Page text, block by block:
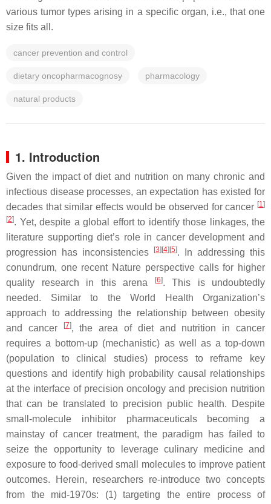
various tumor types arising in a specific organ, i.e., that one
size fits all.
cancer prevention and control
dietary oncopharmacognosy pharmacology
natural products
1. Introduction
Given the impact of diet and nutrition on many chronic and
infectious disease processes, an expectation has existed for
decades that similar effects would be observed for cancer [1]
[2]. Yet, despite a global effort to identify those linkages, the
literature supporting diet’s role in cancer development and
progression has inconsistencies
[3] [4] [5]. In addressing this
conundrum, one recent Nature perspective calls for higher
quality research in this arena
[6]. This is undoubtedly
needed. Similar to the World Health Organization’s
approach to addressing the relationship between obesity
and cancer
[7], the area of diet and nutrition in cancer
requires a bottom-up (mechanistic) as well as a top-down
(population to clinical studies) process to reframe key
questions and identify high probability causal relationships
at the interface of precision oncology and precision nutrition
that can be translated to precision public health. Despite
small-molecule inhibitor pharmaceuticals becoming a
mainstay of cancer treatment, the paradigm has failed to
seize the opportunity to leverage culinary medicine and
exposure to food-derived small molecules to improve patient
outcomes. Herein, researchers re-introduce two concepts
from the mid-1970s: (1) targeting the entire process of